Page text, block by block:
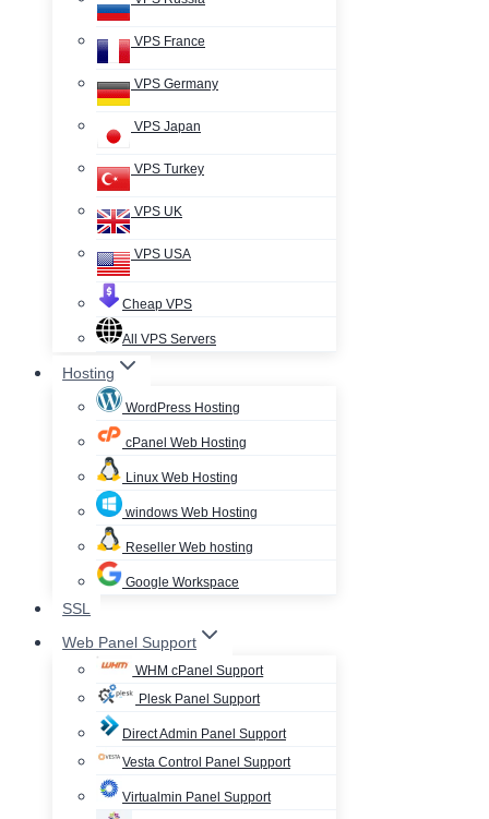
VPS France
VPS Germany
VPS Japan
VPS Turkey
VPS UK
VPS USA
Cheap VPS
All VPS Servers
Hosting
WordPress Hosting
cPanel Web Hosting
Linux Web Hosting
windows Web Hosting
Reseller Web hosting
Google Workspace
SSL
Web Panel Support
WHM cPanel Support
Plesk Panel Support
Direct Admin Panel Support
Vesta Control Panel Support
Virtualmin Panel Support